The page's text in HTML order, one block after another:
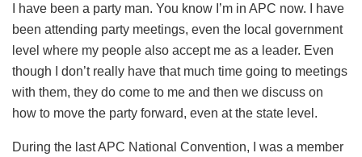
I have been a party man. You know I’m in APC now. I have
been attending party meetings, even the local government
level where my people also accept me as a leader. Even
though I don’t really have that much time going to meetings
with them, they do come to me and then we discuss on
how to move the party forward, even at the state level.
During the last APC National Convention, I was a member